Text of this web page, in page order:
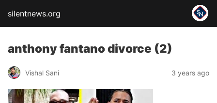
silentnews.org
anthony fantano divorce (2)
Vishal Sani 3 years ago